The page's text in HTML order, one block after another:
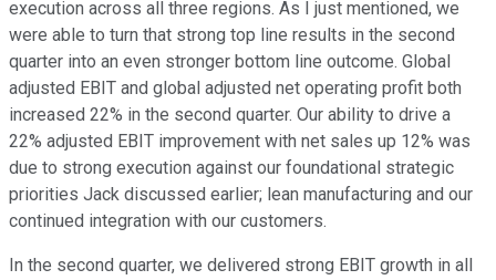
execution across all three regions. As I just mentioned, we
were able to turn that strong top line results in the second
quarter into an even stronger bottom line outcome. Global
adjusted EBIT and global adjusted net operating profit both
increased 22% in the second quarter. Our ability to drive a
22% adjusted EBIT improvement with net sales up 12% was
due to strong execution against our foundational strategic
priorities Jack discussed earlier; lean manufacturing and our
continued integration with our customers.
In the second quarter, we delivered strong EBIT growth in all